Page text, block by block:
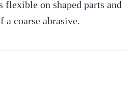
on shaped parts and
a coarse abrasive.